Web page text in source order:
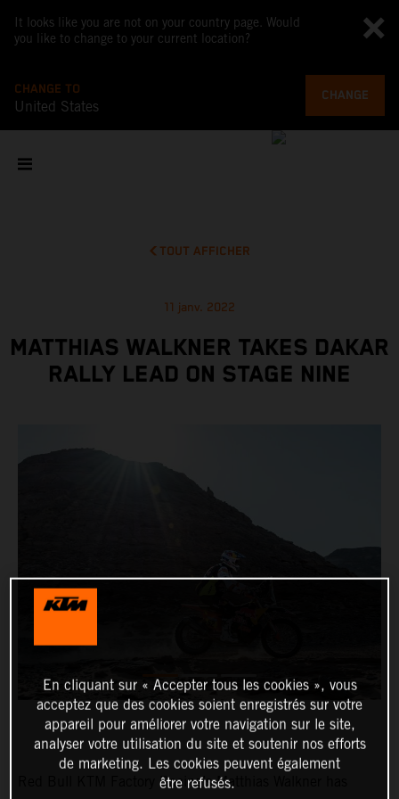
It looks like you are not on your country page. Would
you like to change to your current location?
CHANGE TO
United States
CHANGE
TOUT AFFICHER
11 janv. 2022
MATTHIAS WALKNER TAKES DAKAR
RALLY LEAD ON STAGE NINE
Red Bull KTM Factory Racing’s Matthias Walkner has
En cliquant sur « Accepter tous les cookies », vous
acceptez que des cookies soient enregistrés sur votre
appareil pour améliorer votre navigation sur le site,
analyser votre utilisation du site et soutenir nos efforts
de marketing. Les cookies peuvent également
être refusés.